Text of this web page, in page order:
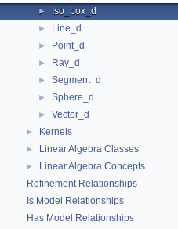
► Iso_box_d
► Line_d
► Point_d
► Ray_d
► Segment_d
► Sphere_d
► Vector_d
► Kernels
► Linear Algebra Classes
►
Linear Algebra Concepts
Refinement Relationships
Is Model Relationships
Has Model Relationships